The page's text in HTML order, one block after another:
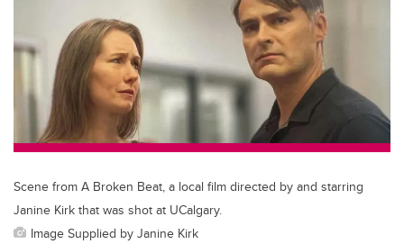
b
o
o
k
dI
n
Scene from A Broken Beat, a local film directed by and starring
Janine Kirk that was shot at UCalgary.
Image Supplied by Janine Kirk